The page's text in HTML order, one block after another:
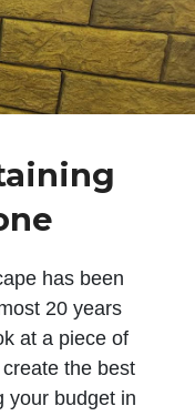
has been
20 years
at a piece of
the best
your budget in